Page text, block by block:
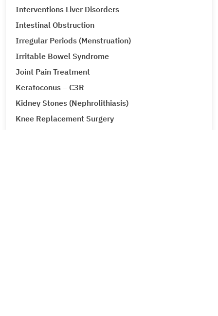
Interventions Liver Disorders
Intestinal Obstruction
Irregular Periods (Menstruation)
Irritable Bowel Syndrome
Joint Pain Treatment
Keratoconus – C3R
Kidney Stones (Nephrolithiasis)
Knee Replacement Surgery